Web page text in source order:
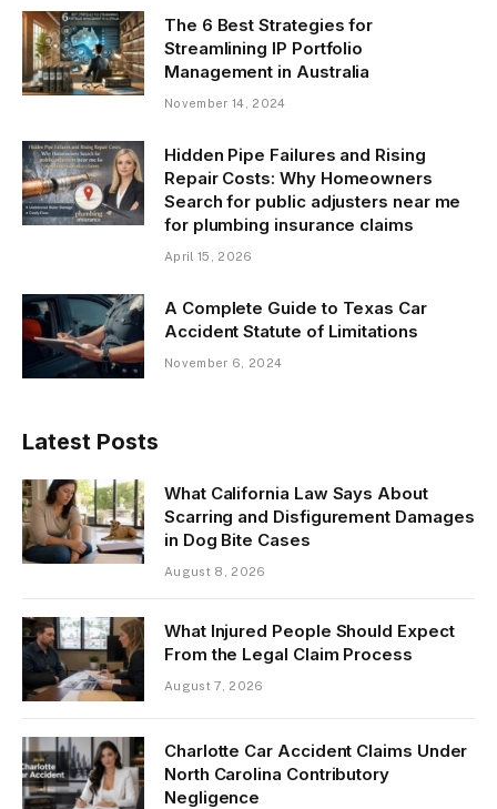
The 6 Best Strategies for
Streamlining IP Portfolio
Management in Australia
November 14, 2024
Hidden Pipe Failures and Rising
Repair Costs: Why Homeowners
Search for public adjusters near me
for plumbing insurance claims
April 15, 2026
A Complete Guide to Texas Car
Accident Statute of Limitations
November 6, 2024
Latest Posts
What California Law Says About
Scarring and Disfigurement Damages
in Dog Bite Cases
August 8, 2026
What Injured People Should Expect
From the Legal Claim Process
August 7, 2026
Charlotte Car Accident Claims Under
North Carolina Contributory
Negligence